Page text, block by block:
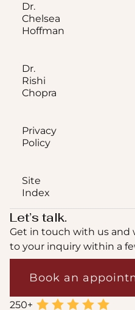
Dr.
Chelsea
Hoffman
Dr.
Rishi
Chopra
Privacy
Policy
Site
Index
Let’s talk.
Get in touch with us and
to your inquiry within a
Book an